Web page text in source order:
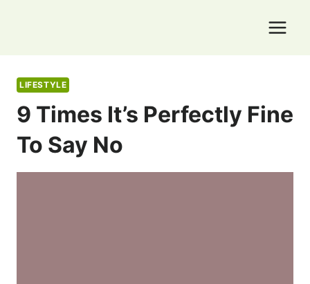
LIFESTYLE
9 Times It’s Perfectly Fine
To Say No